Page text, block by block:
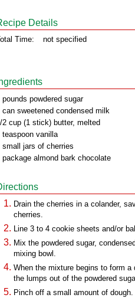
Details
Time: not specified
pounds powdered sugar
can sweetened condensed milk
2 cup (1 stick) butter, melted
teaspoon vanilla
small jars of cherries
package almond bark chocolate
Drain the cherries in a colander,
cherries.
Line 3 to 4 cookie sheets and/or
Mix the powdered sugar,
mixing bowl.
When the mixture begins to form
the lumps out of the powdered
Pinch off a small amount of dough.